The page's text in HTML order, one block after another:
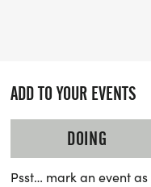
back to 2009,
Whether rain or
old clothes that
hard work and
ADD TO YOUR EVENTS
DOING
Psst… mark an event